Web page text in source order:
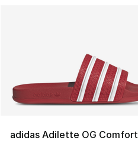
adidas Adilette OG Comfort